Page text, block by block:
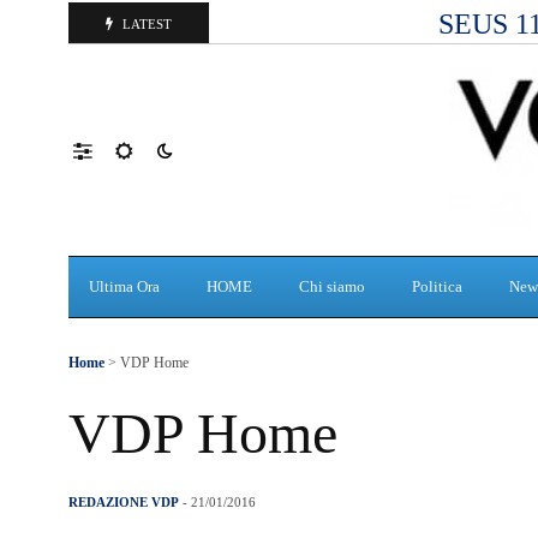
LATEST SEUS
Ultima Ora HOME Chi siamo Politica
Home > VDP Home
VDP Home
REDAZIONE VDP - 21/01/2016